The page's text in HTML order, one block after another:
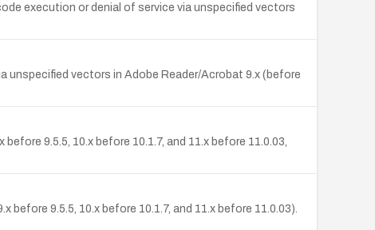
execution or denial of service via unspecified vectors
unspecified vectors in Adobe Reader/Acrobat 9.x (before
9.5.5, 10.x before 10.1.7, and 11.x before 11.0.03,
9.5.5, 10.x before 10.1.7, and 11.x before 11.0.03).